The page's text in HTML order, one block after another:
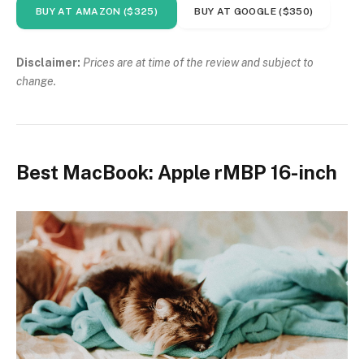
BUY AT AMAZON ($325) BUY AT GOOGLE ($350)
Disclaimer: Prices are at time of the review and subject to
change.
Best MacBook: Apple rMBP 16-inch